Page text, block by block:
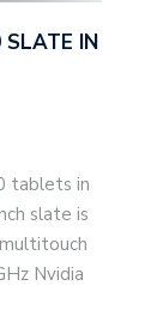
SLATE IN
tablets in
slate is
Nvidia